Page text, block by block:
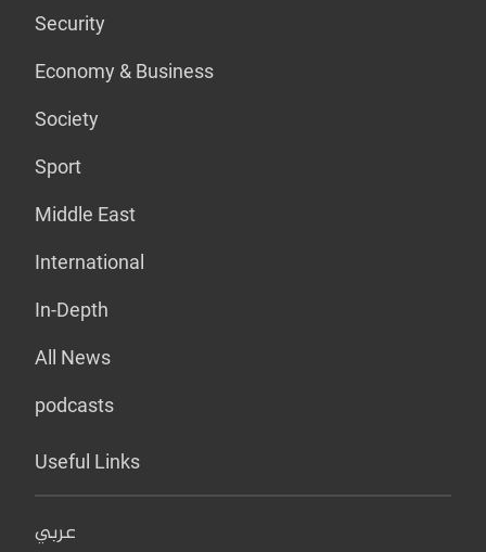
Security
Economy & Business
Society
Sport
Middle East
International
In-Depth
All News
podcasts
Useful Links
عربي